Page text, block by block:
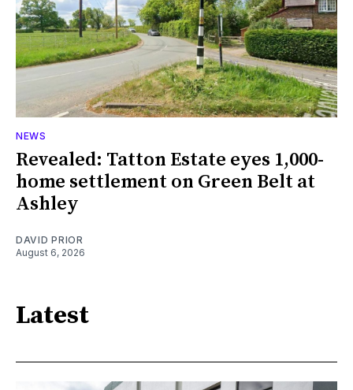
NEWS
Revealed: Tatton Estate eyes 1,000-
home settlement on Green Belt at
Ashley
DAVID PRIOR
August 6, 2026
Latest